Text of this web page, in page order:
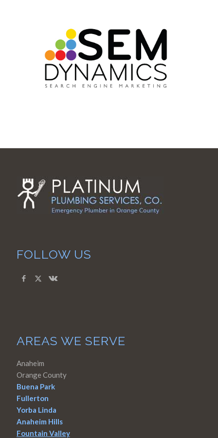
FOLLOW US
AREAS WE SERVE
Anaheim
Orange County
Buena Park
Fullerton
Yorba Linda
Anaheim Hills
Fountain Valley